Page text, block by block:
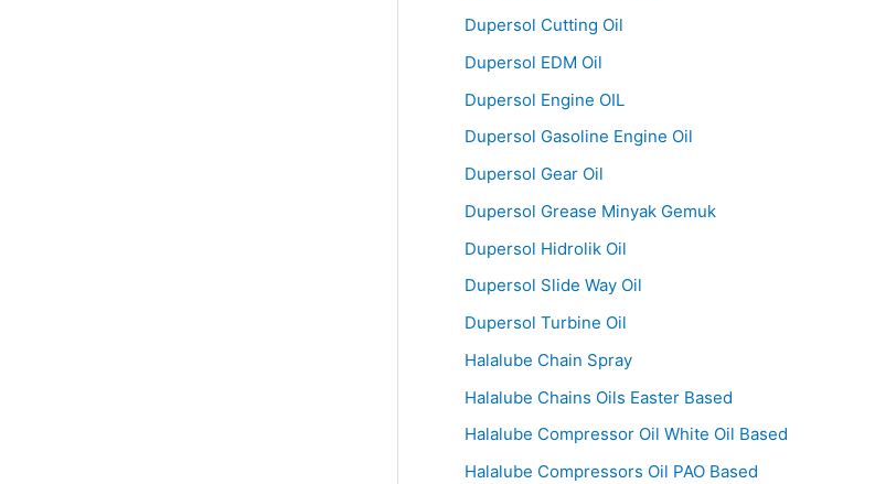
Dupersol Cutting Oil
Dupersol EDM Oil
Dupersol Engine OIL
Dupersol Gasoline Engine Oil
Dupersol Gear Oil
Dupersol Grease Minyak Gemuk
Dupersol Hidrolik Oil
Dupersol Slide Way Oil
Dupersol Turbine Oil
Halalube Chain Spray
Halalube Chains Oils Easter Based
Halalube Compressor Oil White Oil Based
Halalube Compressors Oil PAO Based